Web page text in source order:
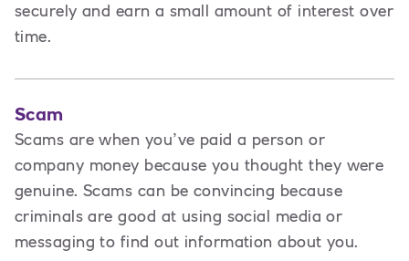
securely and earn a small amount of interest over
time.
Scam
Scams are when you’ve paid a person or
company money because you thought they were
genuine. Scams can be convincing because
criminals are good at using social media or
messaging to find out information about you.